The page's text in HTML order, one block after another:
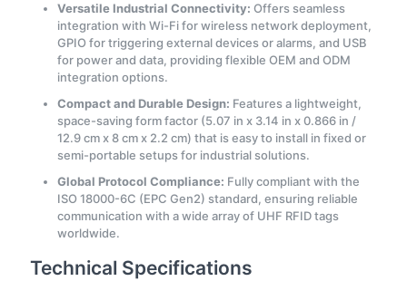
Versatile Industrial Connectivity: Offers seamless
integration with Wi-Fi for wireless network deployment,
GPIO for triggering external devices or alarms, and USB
for power and data, providing flexible OEM and ODM
integration options.
Compact and Durable Design: Features a lightweight,
space-saving form factor (5.07 in x 3.14 in x 0.866 in /
12.9 cm x 8 cm x 2.2 cm) that is easy to install in fixed or
semi-portable setups for industrial solutions.
Global Protocol Compliance: Fully compliant with the
ISO 18000-6C (EPC Gen2) standard, ensuring reliable
communication with a wide array of UHF RFID tags
worldwide.
Technical Specifications